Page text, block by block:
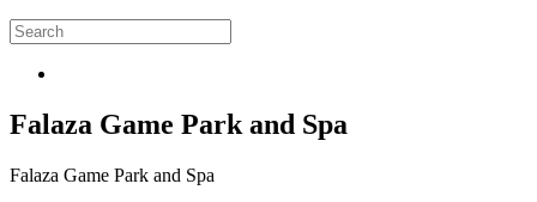
Falaza Game Park and Spa
Falaza Game Park and Spa